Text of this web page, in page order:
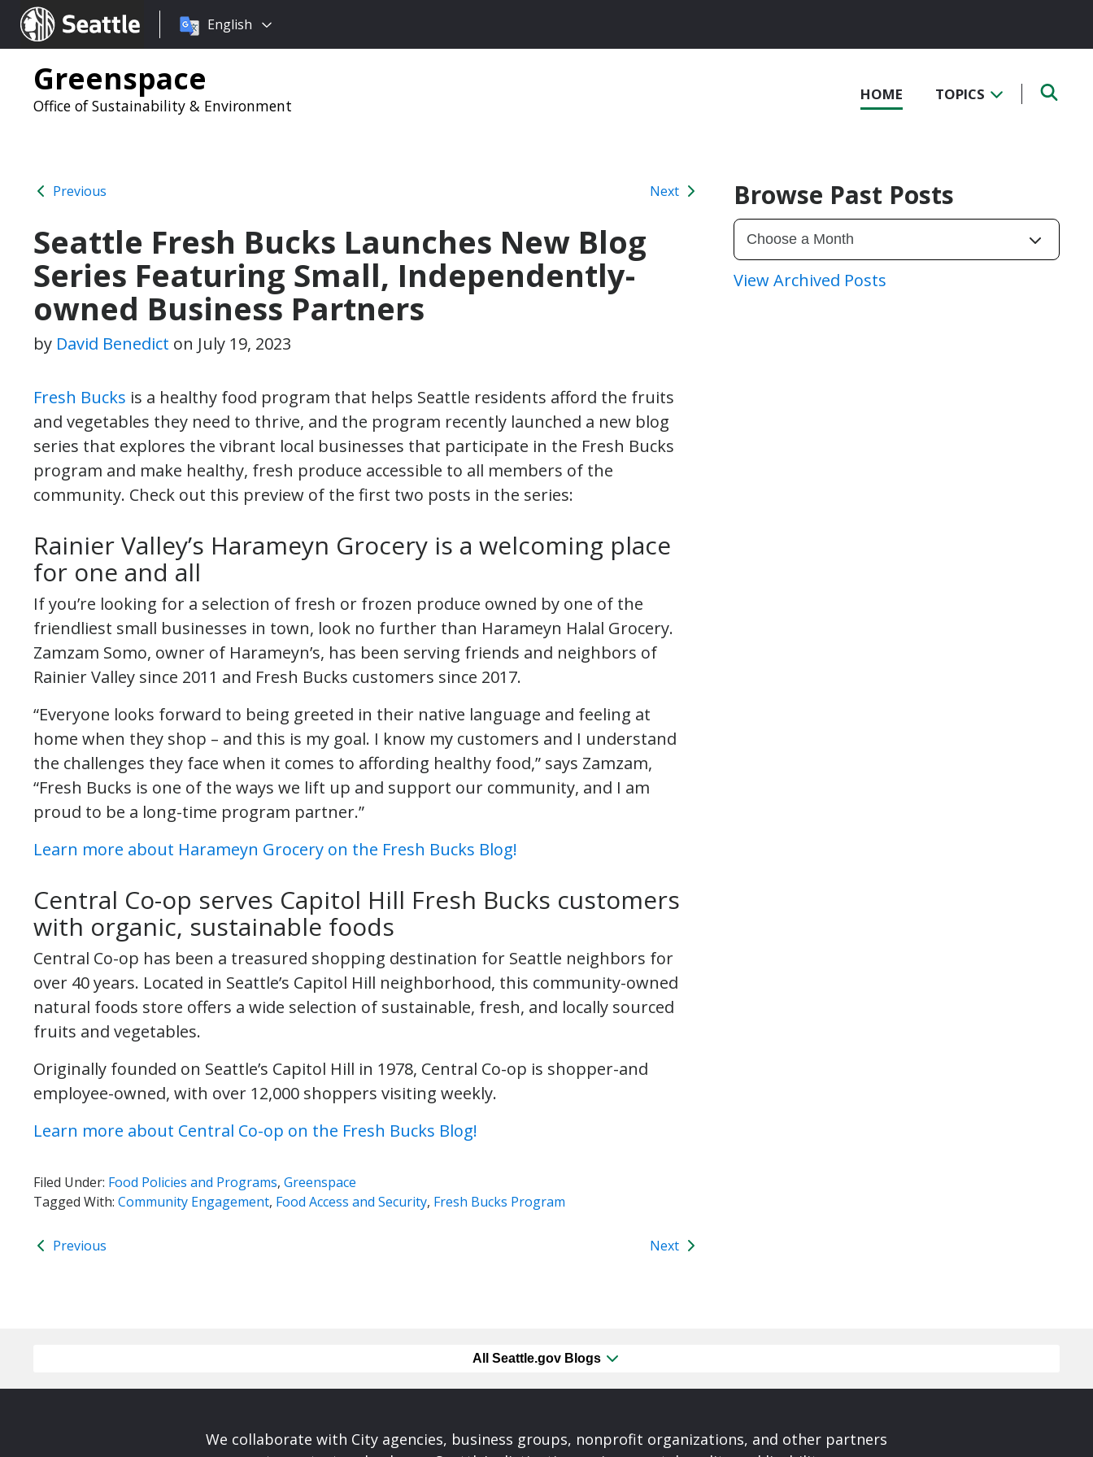
Seattle.gov
Choose
language:
English
Greenspace
Office of Sustainability & Environment
HOME TOPICS
Previous Next
Seattle Fresh Bucks Launches New Blog
Series Featuring Small, Independently-
owned Business Partners
by David Benedict on July 19, 2023
Fresh Bucks is a healthy food program that helps Seattle residents afford the fruits
and vegetables they need to thrive, and the program recently launched a new blog
series that explores the vibrant local businesses that participate in the Fresh Bucks
program and make healthy, fresh produce accessible to all members of the
community. Check out this preview of the first two posts in the series:
Rainier Valley’s Harameyn Grocery is a welcoming place
for one and all
If you’re looking for a selection of fresh or frozen produce owned by one of the
friendliest small businesses in town, look no further than Harameyn Halal Grocery.
Zamzam Somo, owner of Harameyn’s, has been serving friends and neighbors of
Rainier Valley since 2011 and Fresh Bucks customers since 2017.
“Everyone looks forward to being greeted in their native language and feeling at
home when they shop – and this is my goal. I know my customers and I understand
the challenges they face when it comes to affording healthy food,” says Zamzam,
“Fresh Bucks is one of the ways we lift up and support our community, and I am
proud to be a long-time program partner.”
Learn more about Harameyn Grocery on the Fresh Bucks Blog!
Central Co-op serves Capitol Hill Fresh Bucks customers
with organic, sustainable foods
Central Co-op has been a treasured shopping destination for Seattle neighbors for
over 40 years. Located in Seattle’s Capitol Hill neighborhood, this community-owned
natural foods store offers a wide selection of sustainable, fresh, and locally sourced
fruits and vegetables.
Originally founded on Seattle’s Capitol Hill in 1978, Central Co-op is shopper-and
employee-owned, with over 12,000 shoppers visiting weekly.
Learn more about Central Co-op on the Fresh Bucks Blog!
Filed Under: Food Policies and Programs, Greenspace
Tagged With: Community Engagement, Food Access and Security, Fresh Bucks Program
Previous Next
Browse Past Posts
View Archived Posts
All Seattle.gov Blogs
We collaborate with City agencies, business groups, nonprofit organizations, and other partners